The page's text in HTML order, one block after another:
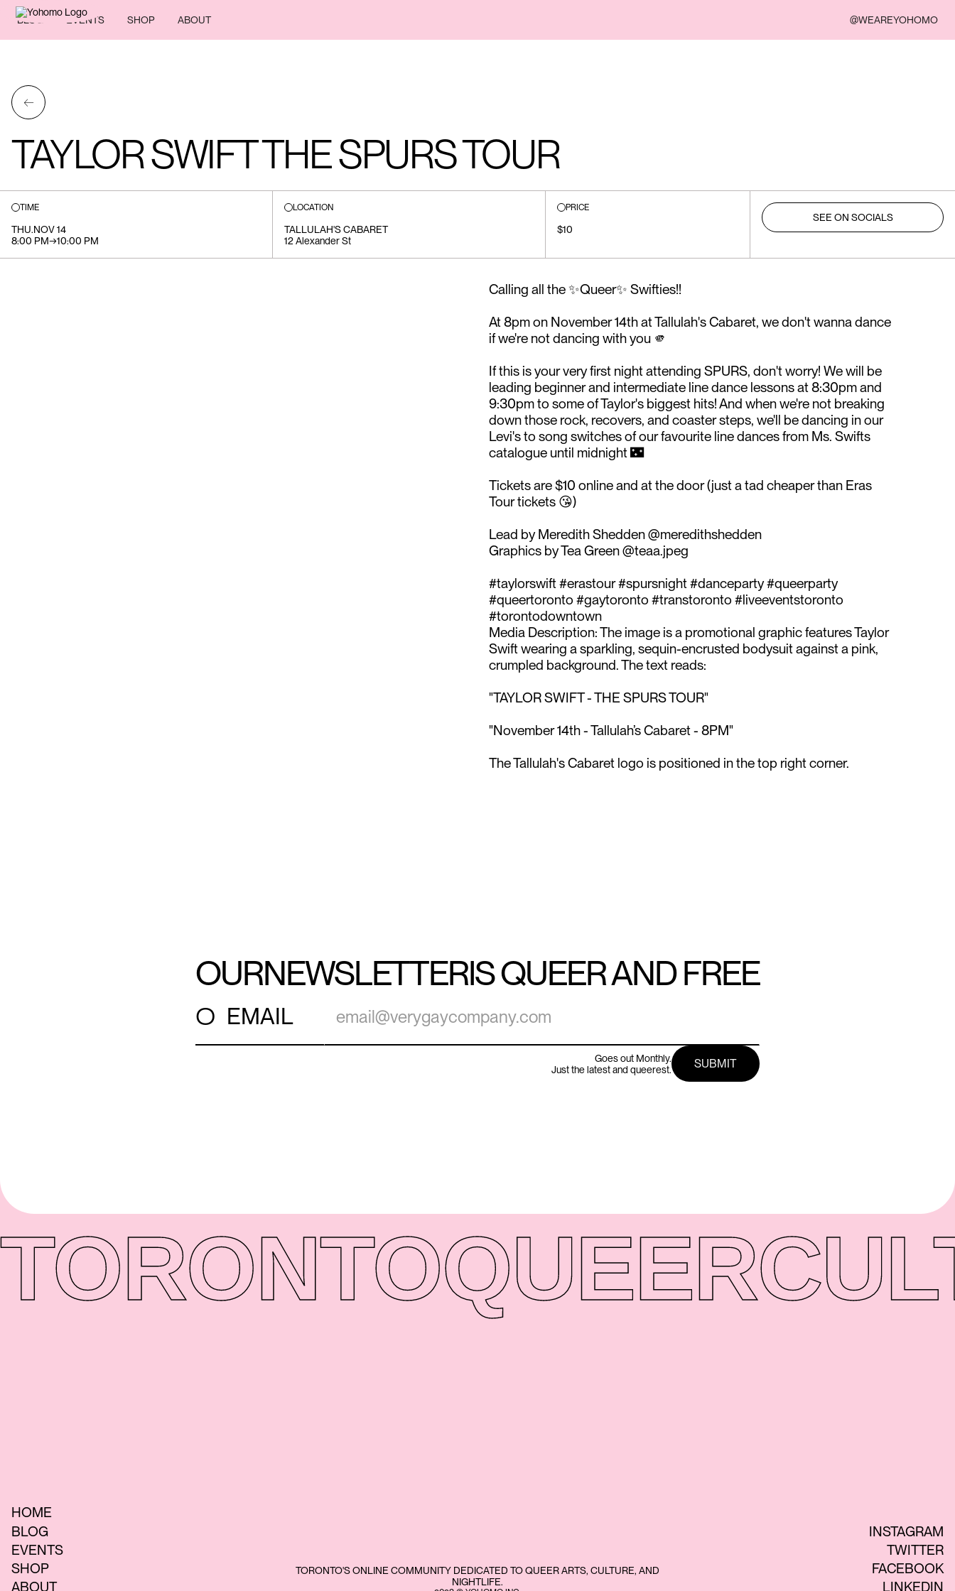
BLOG EVENTS SHOP ABOUT @WEAREYOHOMO
←
TAYLOR SWIFT THE SPURS TOUR
TIME
THU.NOV 14
8:00 PM→10:00 PM
LOCATION
TALLULAH'S CABARET
12 Alexander St
PRICE
$10
SEE ON SOCIALS
Calling all the ✨Queer✨ Swifties!!⁠
At 8pm on November 14th at Tallulah's Cabaret, we don't wanna dance
if we're not dancing with you 🫵⁠
If this is your very first night attending SPURS, don't worry! We will be
leading beginner and intermediate line dance lessons at 8:30pm and
9:30pm to some of Taylor's biggest hits! And when we're not breaking
down those rock, recovers, and coaster steps, we'll be dancing in our
Levi's to song switches of our favourite line dances from Ms. Swifts
catalogue until midnight 🌃⁠
Tickets are $10 online and at the door (just a tad cheaper than Eras
Tour tickets 😘)⁠
Lead by Meredith Shedden @meredithshedden⁠
Graphics by Tea Green @teaa.jpeg⁠
#taylorswift #erastour #spursnight #danceparty #queerparty
#queertoronto #gaytoronto #transtoronto #liveeventstoronto
#torontodowntown ⁠
Media Description: The image is a promotional graphic features Taylor
Swift wearing a sparkling, sequin-encrusted bodysuit against a pink,
crumpled background. The text reads:⁠
"TAYLOR SWIFT - THE SPURS TOUR"⁠
"November 14th - Tallulah’s Cabaret - 8PM"⁠
The Tallulah's Cabaret logo is positioned in the top right corner.
OURNEWSLETTERIS QUEER AND FREE
○ EMAIL
Goes out Monthly.
Just the latest and queerest.
TORONTOQUEER
HOME
BLOG
EVENTS
SHOP
ABOUT
TORONTO'S ONLINE COMMUNITY DEDICATED TO QUEER ARTS, CULTURE, AND
NIGHTLIFE.
INSTAGRAM
TWITTER
FACEBOOK
LINKEDIN